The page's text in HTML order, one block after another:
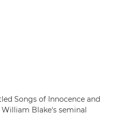
Songs of Innocence and
Blake's seminal